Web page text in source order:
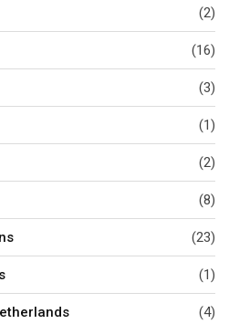
(2)
(16)
(3)
(1)
(2)
(8)
(23)
(1)
(4)